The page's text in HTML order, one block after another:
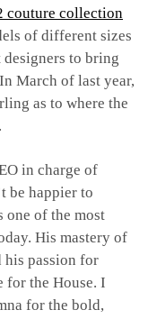
couture collection
of different sizes
designers to bring
In March of last year,
as to where the
in charge of
be happier to
one of the most
His mastery of
his passion for
for the House. I
for the bold,